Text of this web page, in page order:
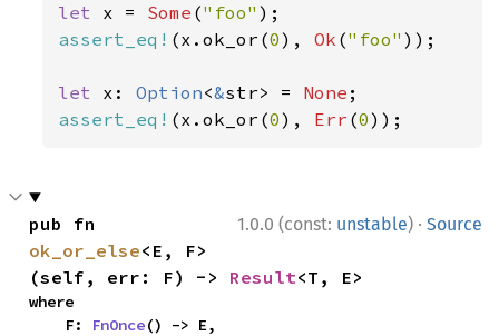
let x = Some ("foo"
assert_eq! (x.ok_or(0), Ok ("foo" ));
let x: Option<&str> = None
assert_eq! (x.ok_or(0), Err (0));
1.0.0 (const: unstable) · Source
ok_or_else<E, F>
(self, err: F) -> Result<T, E>
where
    F:
FnOnce() -> E,